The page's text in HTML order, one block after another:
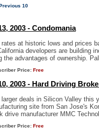
10
2003 - Condomania
at historic lows and prices
developers are building
the advantages of ownership.
Price: Free
2003 - Hard Driving
larger deals in Silicon Valley this
site from San Jose's
drive manufacturer MMC
Price: Free